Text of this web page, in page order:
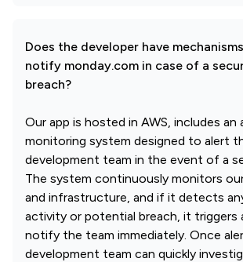
Does the developer have
notify monday.com in case of a
breach?
Our app is hosted in AWS, includes an
monitoring system designed to alert
development team in the event of a
The system continuously monitors
and infrastructure, and if it detects
activity or potential breach, it triggers
notify the team immediately. Once
development team can quickly